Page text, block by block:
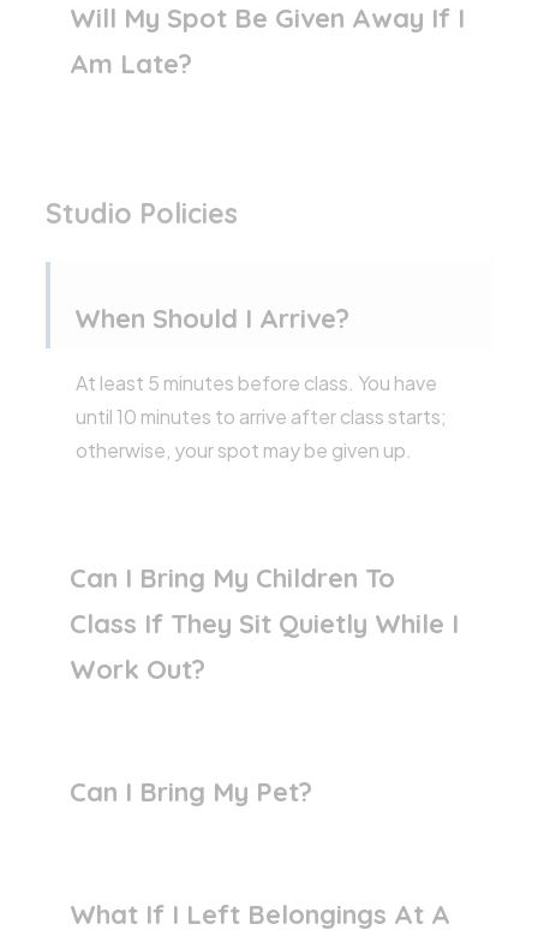
Will My Spot Be Given Away If I
Am Late?
Studio Policies
When Should I Arrive?
At least 5 minutes before class. You have
until 10 minutes to arrive after class starts;
otherwise, your spot may be given up.
Can I Bring My Children To
Class If They Sit Quietly While I
Work Out?
Can I Bring My Pet?
What If I Left Belongings At A